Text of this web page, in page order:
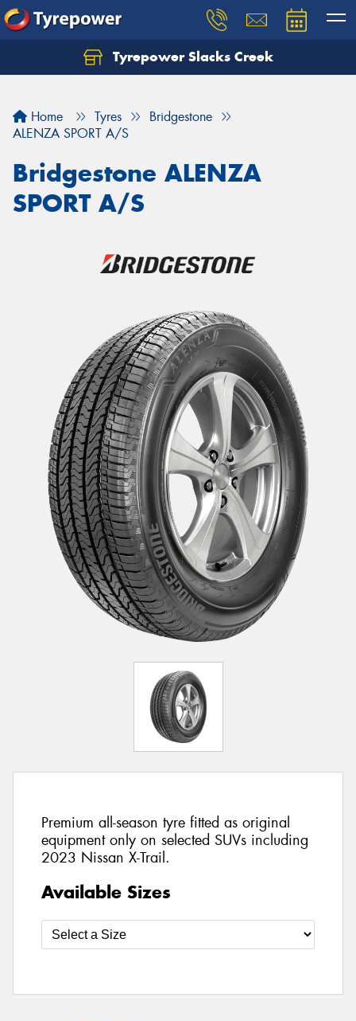
Tyrepower Slacks Creek
Home Tyres
Bridgestone
ALENZA SPORT A/S
Bridgestone ALENZA
SPORT A/S
Premium all-season tyre fitted as original
equipment only on selected SUVs including
2023 Nissan X-Trail.
Available Sizes